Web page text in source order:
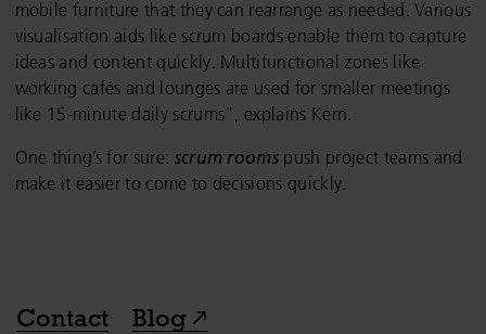
mobile furniture that they can rearrange as needed. Various
visualisation aids like scrum boards enable them to capture
ideas and content quickly. Multifunctional zones like
working cafés and lounges are used for smaller meetings
like 15-minute daily scrums”, explains Kern.
One thing’s for sure: scrum rooms push project teams and
make it easier to come to decisions quickly.
Contact Blog